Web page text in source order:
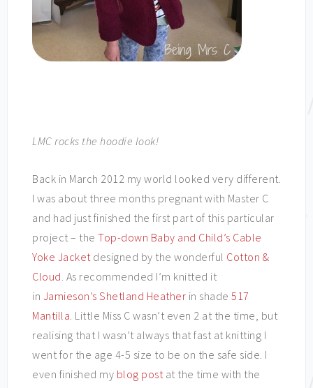
LMC rocks the hoodie look!
Back in March 2012 my world looked very different.
I was about three months pregnant with Master C
and had just finished the first part of this particular
project – the Top-down Baby and Child’s Cable
Yoke Jacketdesigned by the wonderful Cotton &
Cloud. As recommended I’m knitted it
in Jamieson’s Shetland Heather in shade 517
Mantilla. Little Miss C wasn’t even 2 at the time, but
realising that I wasn’t always that fast at knitting I
went for the age 4-5 size to be on the safe side. I
even finished my blog postat the time with the